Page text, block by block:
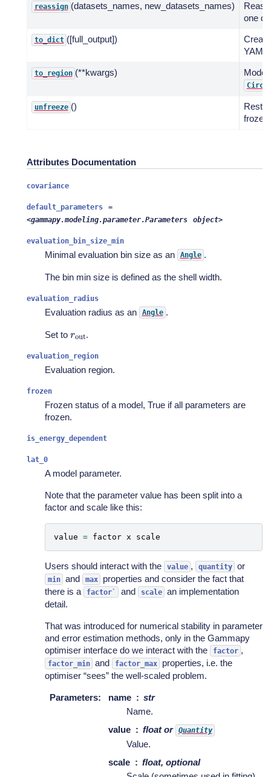
reassign (datasets_names, new_datasets_names)
one
to_dict ([full_output])
YAML
to_region (**kwargs) Model
unfreeze ()
frozen
Attributes Documentation
covariance
default_parameters
=
<gammapy.modeling.parameter.Parameters
object>
evaluation_bin_size_min
Minimal evaluation bin size as an Angle .
The bin min size is defined as the shell width.
evaluation_radius
Evaluation radius as an Angle .
Set to rout.
evaluation_region
Evaluation region.
frozen
Frozen status of a model, True if all parameters are
frozen.
is_energy_dependent
lat_0
A model parameter.
Note that the parameter value has been split into a
factor and scale like this:
value = factor x scale
Users should interact with the value , quantity or
min and max
properties and consider the fact that
there is a
factor` and scale
an implementation
detail.
That was introduced for numerical stability in parameter
and error estimation methods, only in the Gammapy
optimiser interface do we interact with the
factor ,
factor_min and factor_max
properties, i.e. the
optimiser “sees” the well-scaled problem.
Parameters: name
str
Name.
value
float or Quantity
Value.
scale
float, optional